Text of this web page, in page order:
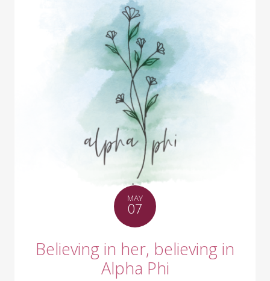
MAY
07
Believing in her, believing in
Alpha Phi